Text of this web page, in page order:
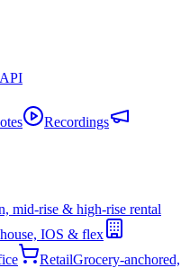
API
Recordings
mid-rise & high-rise rental
IOS & flex
RetailGrocery-anchored,